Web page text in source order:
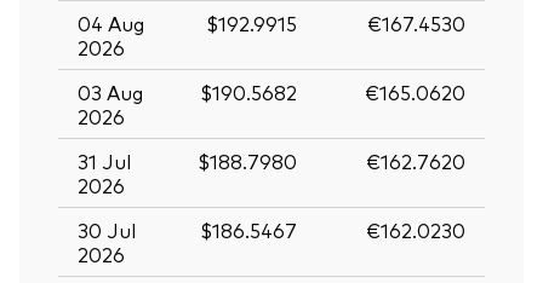
04 Aug
2026
$192.9915 €167.4530
03 Aug
2026
$190.5682 €165.0620
31 Jul
2026
$188.7980 €162.7620
30 Jul
2026
$186.5467 €162.0230